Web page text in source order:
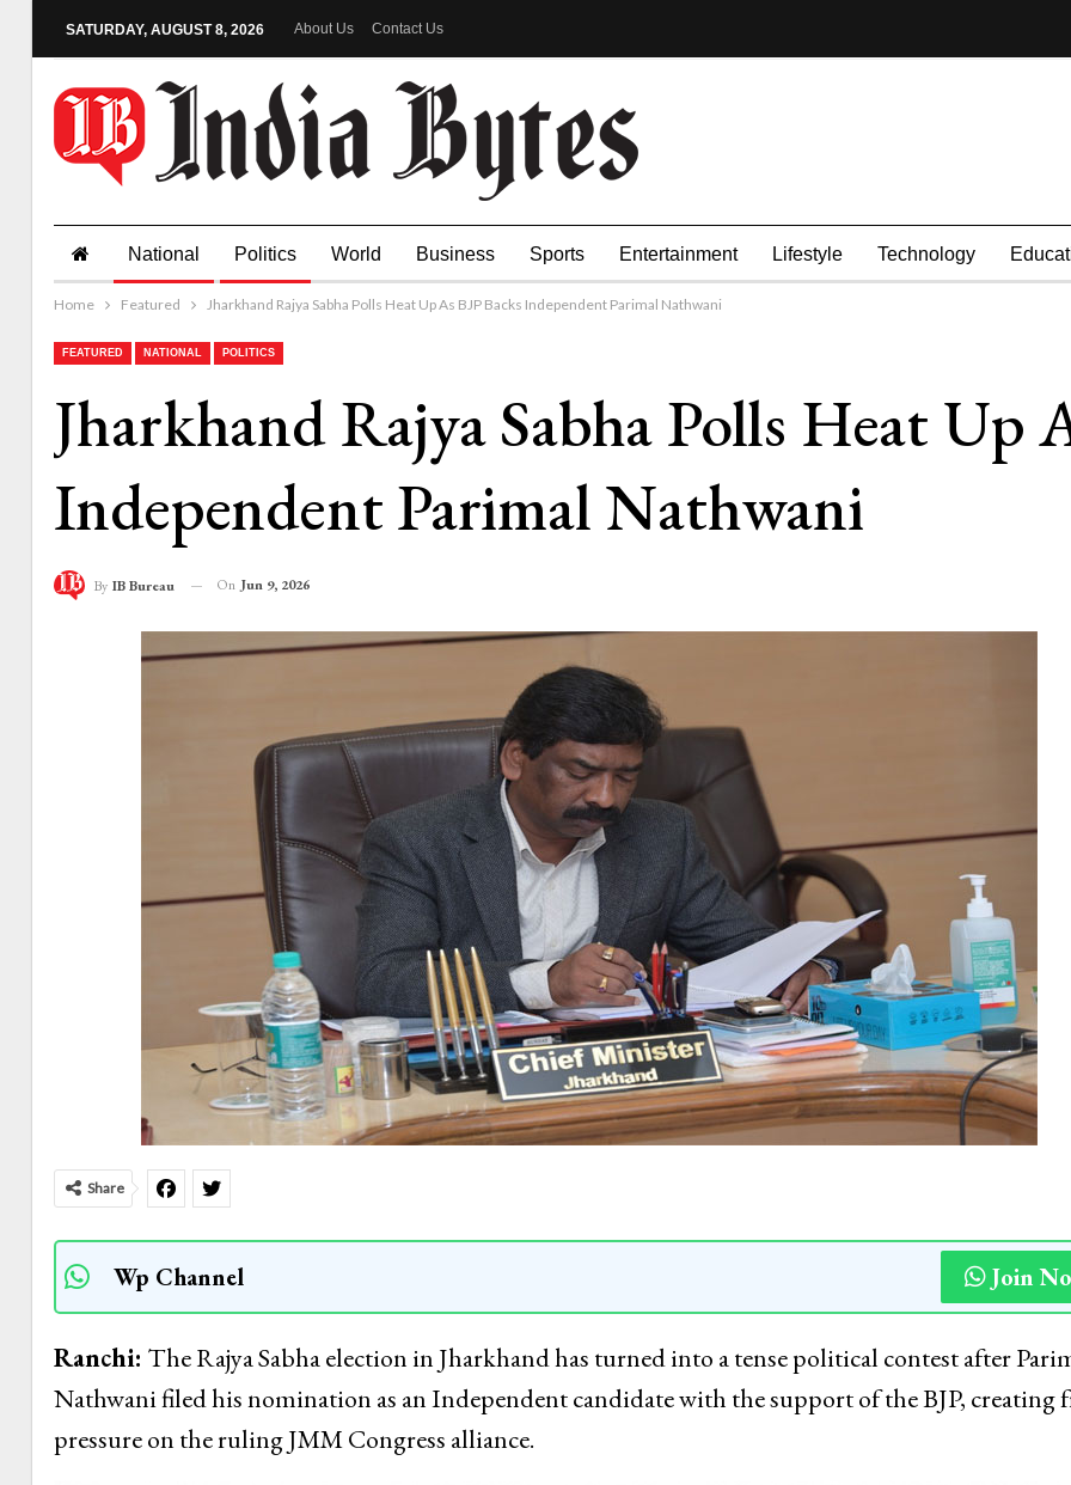
SATURDAY, AUGUST 8, 2026 About Us Contact Us
National Politics World Business Sports Entertainment Lifestyle Technology
Home Featured Jharkhand Rajya Sabha Polls Heat Up As BJP Backs Independent Parimal Nathwani
FEATURED NATIONAL POLITICS
Jharkhand Rajya Sabha Polls Heat Up
Independent Parimal Nathwani
By IB Bureau On Jun 9, 2026
Share
Wp Channel Join
Ranchi: The Rajya Sabha election in Jharkhand has turned into a tense political contest after
Nathwani filed his nomination as an Independent candidate with the support of the BJP, creating
pressure on the ruling JMM Congress alliance.